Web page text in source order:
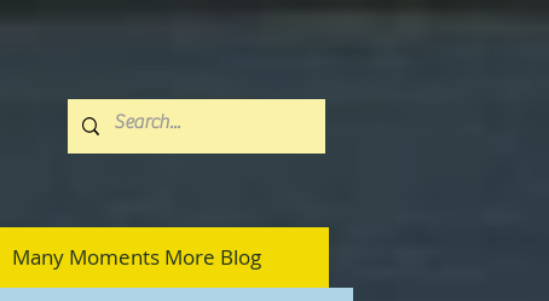
Many Moments More Blog